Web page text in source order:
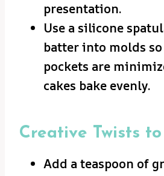
presentation.
Use a silicone
batter into molds
pockets are
cakes bake evenly.
Creative Twists
Add a teaspoon of